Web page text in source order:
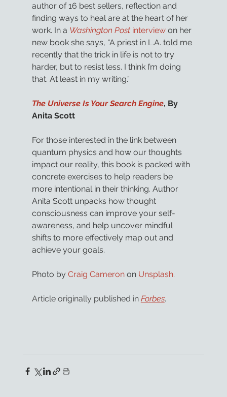
author of 16 best sellers, reflection and
finding ways to heal are at the heart of her
work. In a Washington Post interview on her
new book she says, “A priest in L.A. told me
recently that the trick in life is not to try
harder, but to resist less. I think I’m doing
that. At least in my writing.”
The Universe Is Your Search Engine, By
Anita Scott
For those interested in the link between
quantum physics and how our thoughts
impact our reality, this book is packed with
concrete exercises to help readers be
more intentional in their thinking. Author
Anita Scott unpacks how thought
consciousness can improve your self-
awareness, and help uncover mindful
shifts to more effectively map out and
achieve your goals.
Photo by Craig Cameron on Unsplash.
Article originally published in Forbes.